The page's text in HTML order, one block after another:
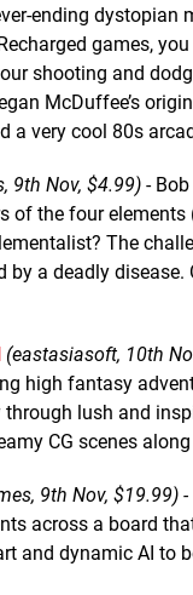
ending dystopian
games,
shooting and
McDuffee’s
a very cool 80s
9th Nov, $4.99) -
of the four
The
by a deadly
(eastasiasoft, 10th
high fantasy
lush and
CG scenes
9th Nov, $19.99) -
across a board
and dynamic AI